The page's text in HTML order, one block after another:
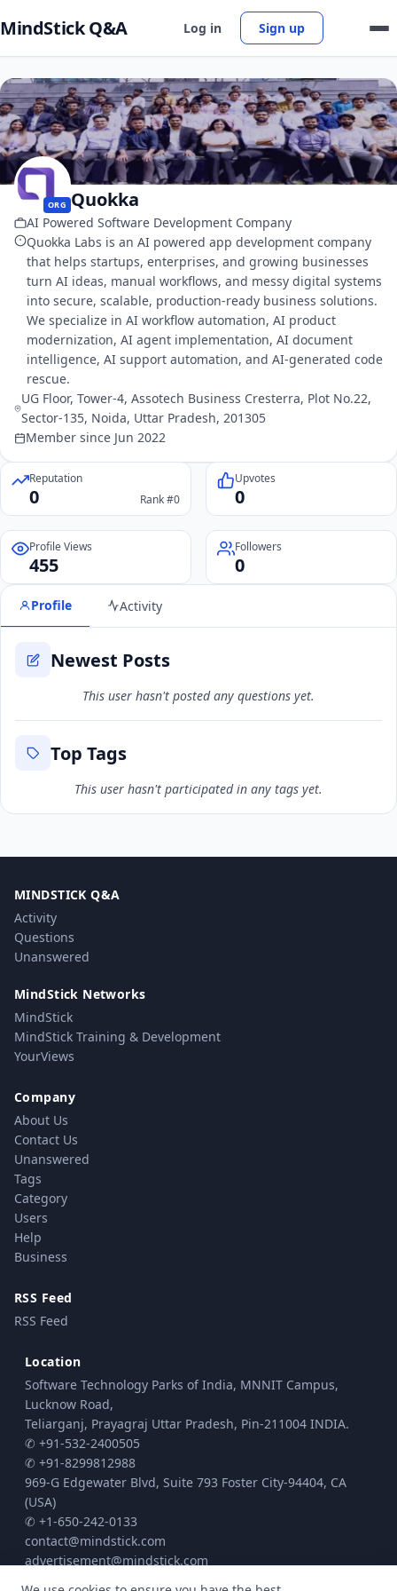
MindStick Q&A Log in Sign up
ORG Quokka
AI Powered Software Development Company
Quokka Labs is an AI powered app development company
that helps startups, enterprises, and growing businesses
turn AI ideas, manual workflows, and messy digital systems
into secure, scalable, production-ready business solutions.
We specialize in AI workflow automation, AI product
modernization, AI agent implementation, AI document
intelligence, AI support automation, and AI-generated code
rescue.
UG Floor, Tower-4, Assotech Business Cresterra, Plot No.22,
Sector-135, Noida, Uttar Pradesh, 201305
Member since Jun 2022
Reputation
0 Rank #0
Upvotes
0
Profile Views
455
Followers
0
Profile Activity
Newest Posts
This user hasn't posted any questions yet.
Top Tags
This user hasn't participated in any tags yet.
MINDSTICK Q&A
Activity
Questions
Unanswered
MindStick Networks
MindStick
MindStick Training & Development
YourViews
Company
About Us
Contact Us
Unanswered
Tags
Category
Users
Help
Business
RSS Feed
RSS Feed
Location
Software Technology Parks of India, MNNIT Campus,
Lucknow Road,
Teliarganj, Prayagraj Uttar Pradesh, Pin-211004 INDIA.
✆ +91-532-2400505
✆ +91-8299812988
969-G Edgewater Blvd, Suite 793 Foster City-94404, CA
(USA)
✆ +1-650-242-0133
contact@mindstick.com
advertisement@mindstick.com